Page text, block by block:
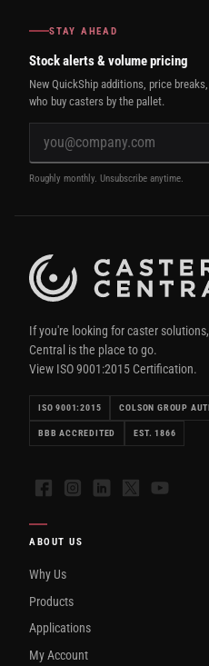
STAY AHEAD
Stock alerts & volume pricing
New QuickShip additions, price
who buy casters by the pallet.
Roughly monthly. Unsubscribe anytime.
If you're looking for caster
Central is the place to go.
View ISO 9001:2015 Certification.
ISO 9001:2015 COLSON GROUP
BBB ACCREDITED EST. 1866
FacebookInstagramLinkedIn
X YouTube
ABOUT US
Why Us
Products
Applications
My Account